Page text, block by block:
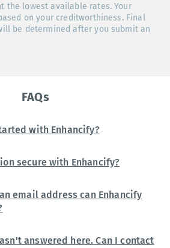
the lowest available rates. Your
on your creditworthiness. Final
be determined after you submit an
FAQs
with Enhancify?
secure with Enhancify?
email address can Enhancify
answered here. Can I contact